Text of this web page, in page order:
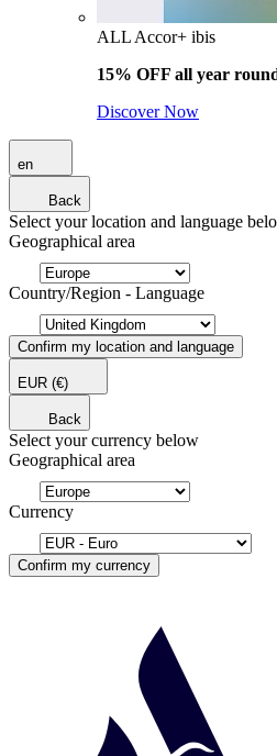
ALL Accor+ ibis
15% OFF all year
Discover Now
en
Back
Select your location and language
Geographical area
Country/Region - Language
Confirm my location and language
EUR (€)
Back
Select your currency below
Geographical area
Currency
Confirm my currency